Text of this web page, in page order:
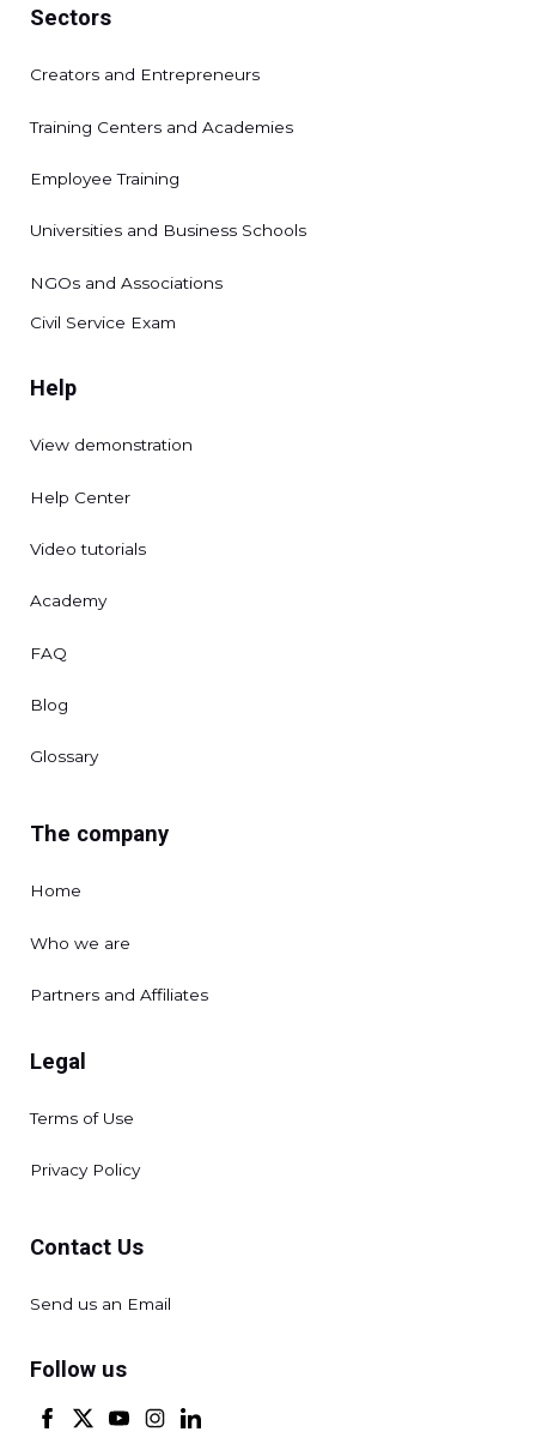
Sectors
Creators and Entrepreneurs
Training Centers and Academies
Employee Training
Universities and Business Schools
NGOs and Associations
Civil Service Exam
Help
View demonstration
Help Center
Video tutorials
Academy
FAQ
Blog
Glossary
The company
Home
Who we are
Partners and Affiliates
Legal
Terms of Use
Privacy Policy
Contact Us
Send us an Email
Follow us